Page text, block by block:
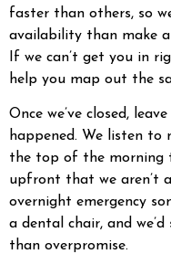
faster than others, so
availability than make a
If we can’t get you in
help you map out the
Once we’ve closed,
happened. We listen to
the top of the morning
upfront that we aren’t
overnight emergency
a dental chair, and
than overpromise.